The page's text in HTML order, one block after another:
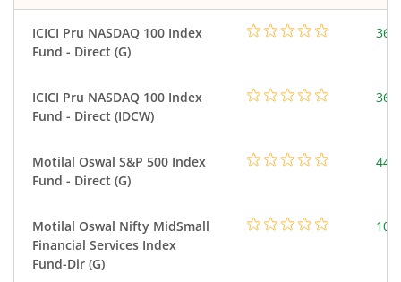
ICICI Pru NASDAQ 100 Index
Fund - Direct (G)
ICICI Pru NASDAQ 100 Index
Fund - Direct (IDCW)
Motilal Oswal S&P 500 Index
Fund - Direct (G)
Motilal Oswal Nifty MidSmall
Financial Services Index
Fund-Dir (G)